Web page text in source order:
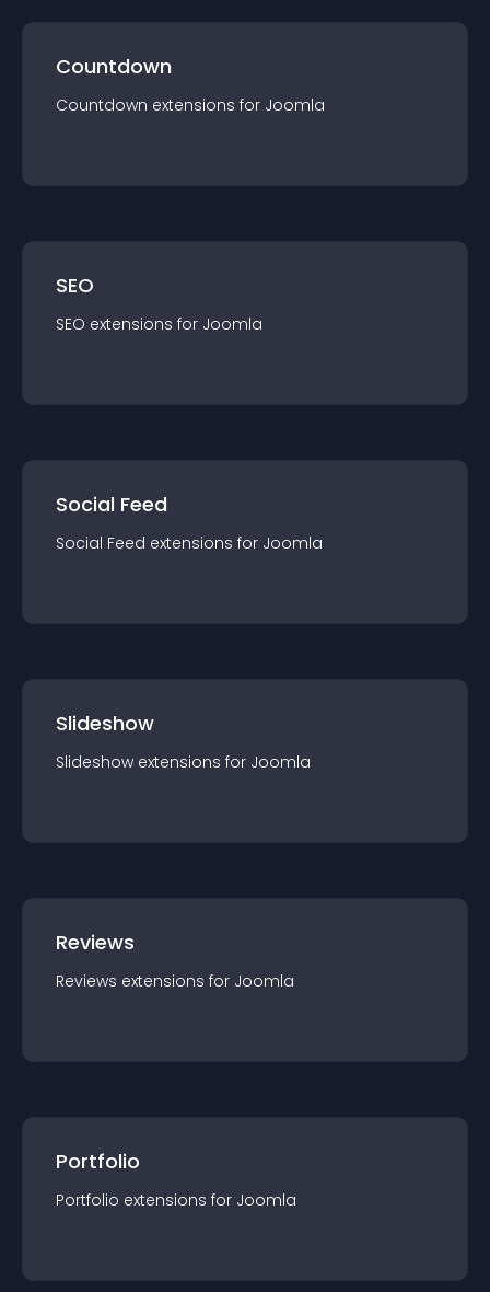
Countdown
Countdown extensions for Joomla
SEO
SEO extensions for Joomla
Social Feed
Social Feed extensions for Joomla
Slideshow
Slideshow extensions for Joomla
Reviews
Reviews extensions for Joomla
Portfolio
Portfolio extensions for Joomla